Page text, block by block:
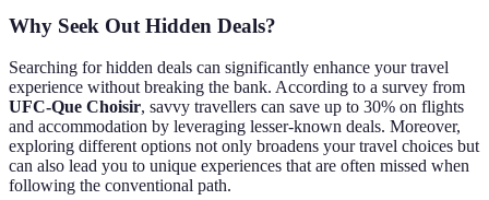
Why Seek Out Hidden Deals?
Searching for hidden deals can significantly enhance your travel
experience without breaking the bank. According to a survey from
UFC-Que Choisir, savvy travellers can save up to 30% on flights
and accommodation by leveraging lesser-known deals. Moreover,
exploring different options not only broadens your travel choices but
can also lead you to unique experiences that are often missed when
following the conventional path.